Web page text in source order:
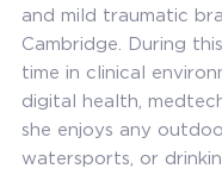
and mild traumatic
Cambridge. During
time in clinical
digital health,
she enjoys any
watersports, or